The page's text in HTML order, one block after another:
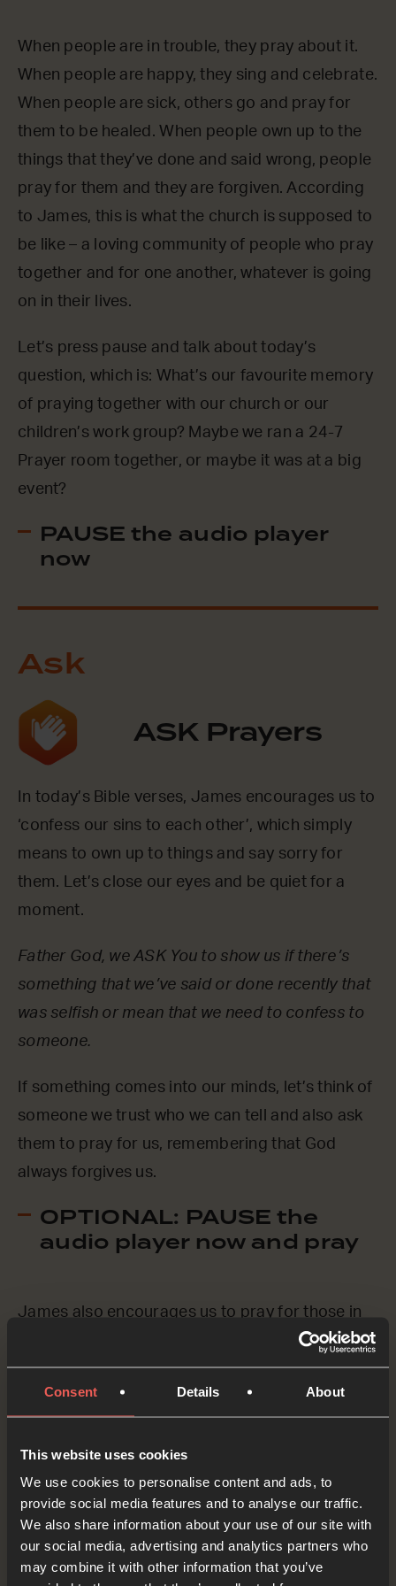
Consent Details About
This website uses cookies
We use cookies to personalise content and ads, to
provide social media features and to analyse our traffic.
We also share information about your use of our site with
our social media, advertising and analytics partners who
may combine it with other information that you’ve
When people are in trouble, they pray about it.
When people are happy, they sing and celebrate.
When people are sick, others go and pray for
them to be healed. When people own up to the
things that they’ve done and said wrong, people
pray for them and they are forgiven. According
to James, this is what the church is supposed to
be like – a loving community of people who pray
together and for one another, whatever is going
on in their lives.
Let’s press pause and talk about today’s
question, which is: What’s our favourite memory
of praying together with our church or our
children’s work group? Maybe we ran a 24-7
Prayer room together, or maybe it was at a big
event?
PAUSE the audio player
now
Ask
ASK Prayers
In today’s Bible verses, James encourages us to
‘confess our sins to each other’, which simply
means to own up to things and say sorry for
them. Let’s close our eyes and be quiet for a
moment.
Father God, we ASK You to show us if there’s
something that we’ve said or done recently that
was selfish or mean that we need to confess to
someone.
If something comes into our minds, let’s think of
someone we trust who we can tell and also ask
them to pray for us, remembering that God
always forgives us.
OPTIONAL: PAUSE the
audio player now and pray
James also encourages us to pray for those in
our church community who are sick or in trouble.
Without going into details, let’s just say the
names of a few people who we’d like to pray for
Rescue those who are in trouble. Heal those who
are sick. We pray this in the name of Jesus.
OPTIONAL: PAUSE the